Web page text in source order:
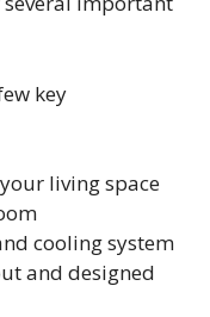
key
living space
cooling system
and designed